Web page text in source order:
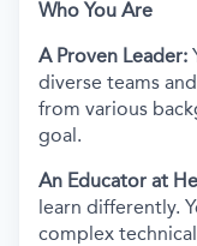
Who You Are
A Proven Leader:
diverse teams
from various
goal.
An Educator at
learn differently.
complex